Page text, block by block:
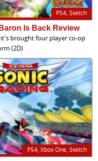
PS4, Switch
Is Back Review
brought four player co-op
(2D)
PS4, Xbox One, Switch